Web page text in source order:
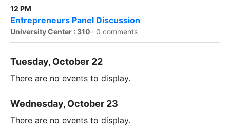
12 PM
Entrepreneurs Panel Discussion
University Center : 310 · 0 comments
Tuesday, October 22
There are no events to display.
Wednesday, October 23
There are no events to display.